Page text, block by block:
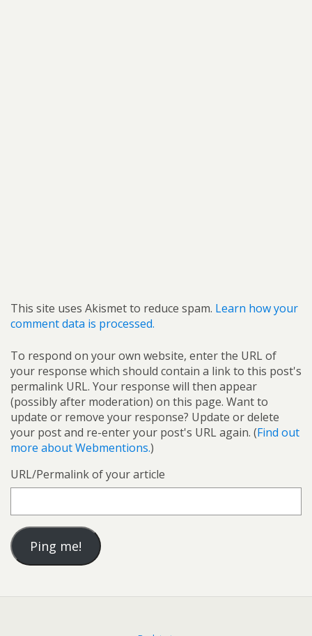
This site uses Akismet to reduce spam. Learn how your
comment data is processed.
To respond on your own website, enter the URL of
your response which should contain a link to this post's
permalink URL. Your response will then appear
(possibly after moderation) on this page. Want to
update or remove your response? Update or delete
your post and re-enter your post's URL again. (Find out
more about Webmentions.)
URL/Permalink of your article